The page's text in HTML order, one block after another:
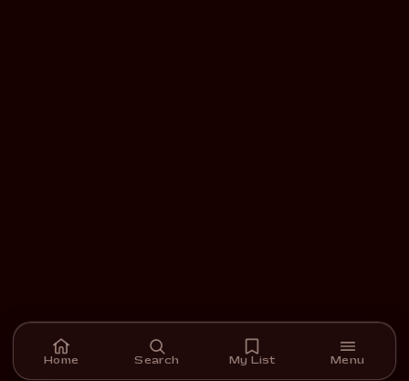
Home Search My List Menu